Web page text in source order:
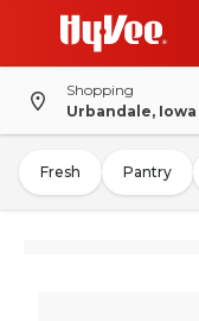
Shopping
Urbandale, Iowa
Fresh Pantry